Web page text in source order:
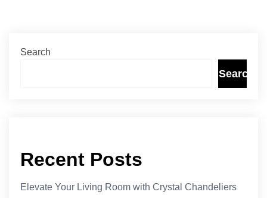
Search
Search
Recent Posts
Elevate Your Living Room with Crystal Chandeliers